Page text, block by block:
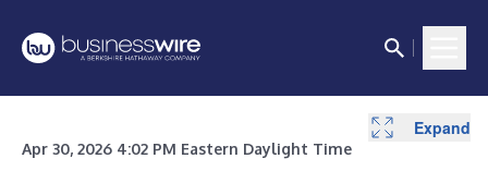
Apr 30, 2026 4:02 PM Eastern Daylight Time
Expand
Expand
Expand
Expand
Expand
Expand
Expand
Expand
Expand
Expand